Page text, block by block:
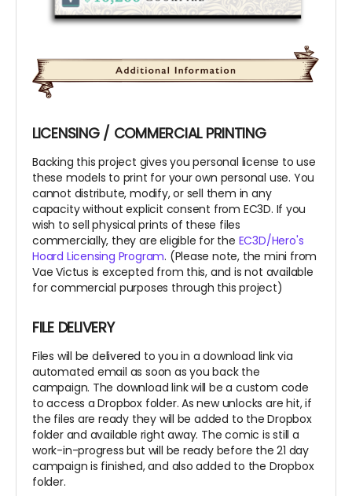
LICENSING / COMMERCIAL PRINTING
Backing this project gives you personal license to use
these models to print for your own personal use. You
cannot distribute, modify, or sell them in any
capacity without explicit consent from EC3D. If you
wish to sell physical prints of these files
commercially, they are eligible for the EC3D/Hero's
Hoard Licensing Program. (Please note, the mini from
Vae Victus is excepted from this, and is not available
for commercial purposes through this project)
FILE DELIVERY
Files will be delivered to you in a download link via
automated email as soon as you back the
campaign. The download link will be a custom code
to access a Dropbox folder. As new unlocks are hit, if
the files are ready they will be added to the Dropbox
folder and available right away. The comic is still a
work-in-progress but will be ready before the 21 day
campaign is finished, and also added to the Dropbox
folder.